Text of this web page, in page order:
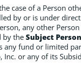
case of a Person
by or is under
any other
by the Subject Person
any fund or limited
Inc. or any of its